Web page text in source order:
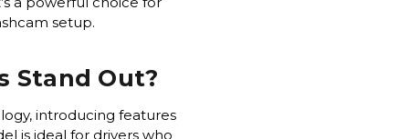
setup.
Stand Out?
introducing features
is ideal for drivers who